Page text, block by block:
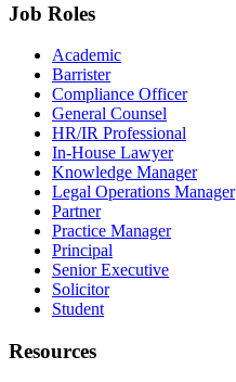
Job Roles
Academic
Barrister
Compliance Officer
General Counsel
HR/IR Professional
In-House Lawyer
Knowledge Manager
Legal Operations Manager
Partner
Practice Manager
Principal
Senior Executive
Solicitor
Student
Resources